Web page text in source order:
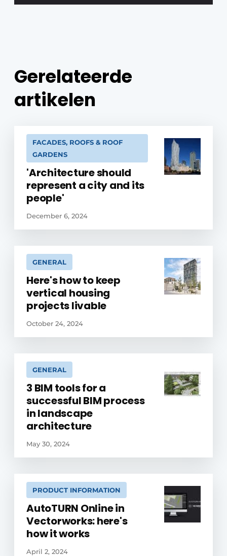
Gerelateerde
artikelen
FACADES, ROOFS & ROOF
GARDENS
'Architecture should
represent a city and its
people'
December 6, 2024
GENERAL
Here's how to keep
vertical housing
projects livable
October 24, 2024
GENERAL
3 BIM tools for a
successful BIM process
in landscape
architecture
May 30, 2024
PRODUCT INFORMATION
AutoTURN Online in
Vectorworks: here's
how it works
April 2, 2024